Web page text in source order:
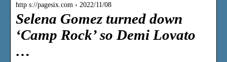
http s://pagesix.com › 2022/11/08
Selena Gomez turned down
‘Camp Rock’ so Demi Lovato
…